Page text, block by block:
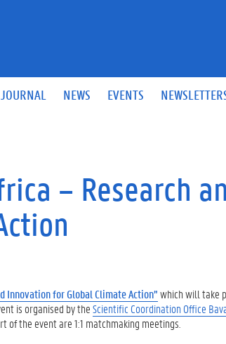
JOURNAL NEWS EVENTS
– Research
Innovation for Global Climate Action”which willtake
is organised by theScientific Coordination Office
of the event are 1:1 matchmaking meetings.